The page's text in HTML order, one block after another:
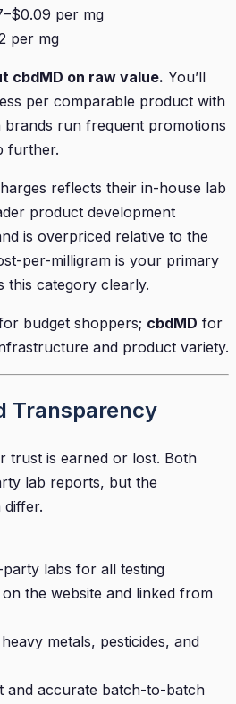
per mg
per mg
cbdMD on raw value. You’ll
per comparable product with
brands run frequent promotions
further.
reflects their in-house lab
product development
is overpriced relative to the
per-milligram is your primary
this category clearly.
budget shoppers; cbdMD for
and product variety.
Transparency
trust is earned or lost. Both
lab reports, but the
differ.
labs for all testing
the website and linked from
metals, pesticides, and
and accurate batch-to-batch